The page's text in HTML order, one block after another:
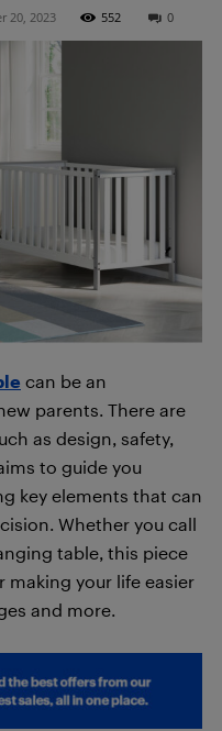
20, 2023 552 0
can be an
parents. There are
as design, safety,
to guide you
key elements that can
Whether you call
table, this piece
making your life easier
and more.